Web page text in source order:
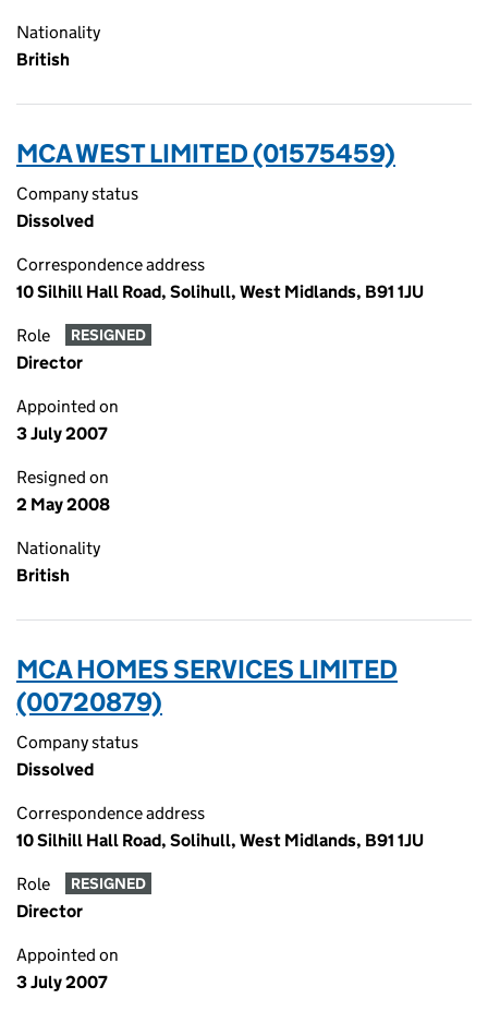
Nationality
British
MCA WEST LIMITED (01575459)
Company status
Dissolved
Correspondence address
10 Silhill Hall Road, Solihull, West Midlands, B91 1JU
Role RESIGNED
Director
Appointed on
3 July 2007
Resigned on
2 May 2008
Nationality
British
MCA HOMES SERVICES LIMITED
(00720879)
Company status
Dissolved
Correspondence address
10 Silhill Hall Road, Solihull, West Midlands, B91 1JU
Role RESIGNED
Director
Appointed on
3 July 2007